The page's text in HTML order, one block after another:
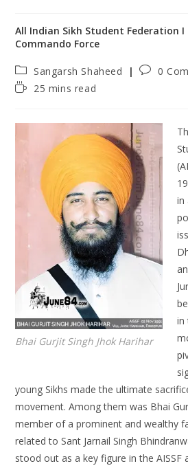
All Indian Sikh Student Federation
Commando Force
Sangarsh Shaheed
0
25 mins read
Bhai Gurjit Singh Jhok Harihar
in
in
young Sikhs made the ultimate
movement. Among them was Bhai
member of a prominent and wealthy
related to Sant Jarnail Singh
stood out as a key figure in the AISSF